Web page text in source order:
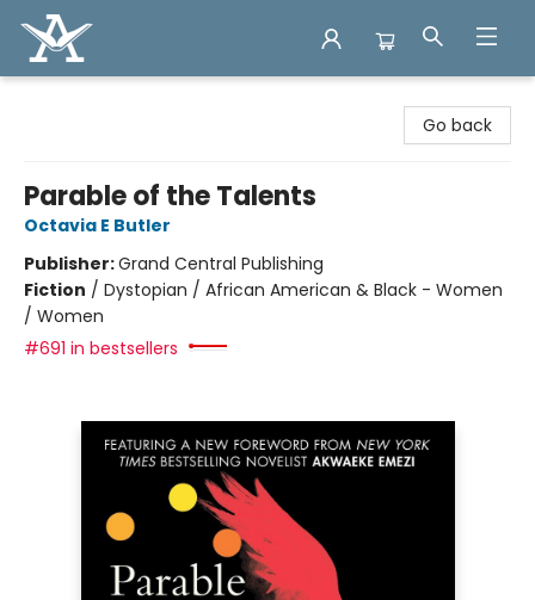
Go back
Parable of the Talents
Octavia E Butler
Publisher:Grand Central Publishing
Fiction / Dystopian / African American & Black - Women
/ Women
#691 in bestsellers